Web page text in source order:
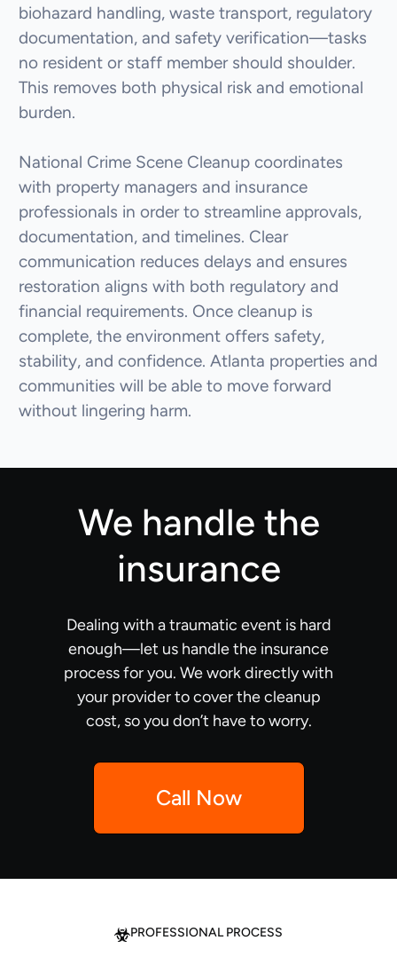
biohazard handling, waste transport, regulatory
documentation, and safety verification—tasks
no resident or staff member should shoulder.
This removes both physical risk and emotional
burden.
National Crime Scene Cleanup coordinates
with property managers and insurance
professionals in order to streamline approvals,
documentation, and timelines. Clear
communication reduces delays and ensures
restoration aligns with both regulatory and
financial requirements. Once cleanup is
complete, the environment offers safety,
stability, and confidence. Atlanta properties and
communities will be able to move forward
without lingering harm.
We handle the
insurance
Dealing with a traumatic event is hard
enough—let us handle the insurance
process for you. We work directly with
your provider to cover the cleanup
cost, so you don’t have to worry.
Call Now
PROFESSIONAL PROCESS